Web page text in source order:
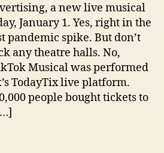
a new live musical
January 1. Yes, right in the
pandemic spike. But don’t
any theatre halls. No,
Musical was performed
TodayTix live platform.
people bought tickets to